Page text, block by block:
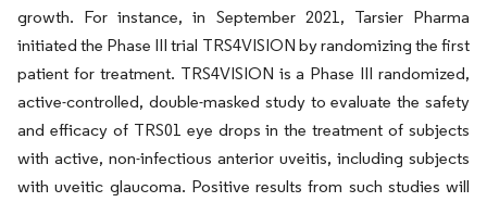
growth. For instance, in September 2021, Tarsier Pharma
initiated the Phase III trial TRS4VISION by randomizing the first
patient for treatment. TRS4VISION is a Phase III randomized,
active-controlled, double-masked study to evaluate the safety
and efficacy of TRS01 eye drops in the treatment of subjects
with active, non-infectious anterior uveitis, including subjects
with uveitic glaucoma. Positive results from such studies will